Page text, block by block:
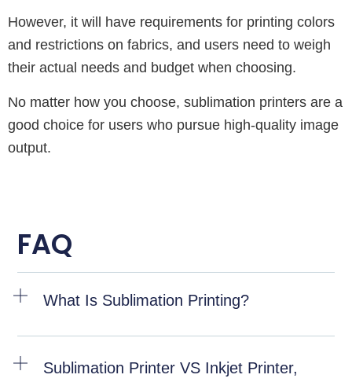
However, it will have requirements for printing colors
and restrictions on fabrics, and users need to weigh
their actual needs and budget when choosing.
No matter how you choose, sublimation printers are a
good choice for users who pursue high-quality image
output.
FAQ
What Is Sublimation Printing?
Sublimation Printer VS Inkjet Printer,